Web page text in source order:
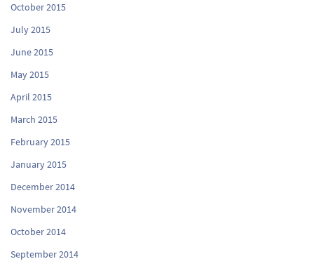
October 2015
July 2015
June 2015
May 2015
April 2015
March 2015
February 2015
January 2015
December 2014
November 2014
October 2014
September 2014